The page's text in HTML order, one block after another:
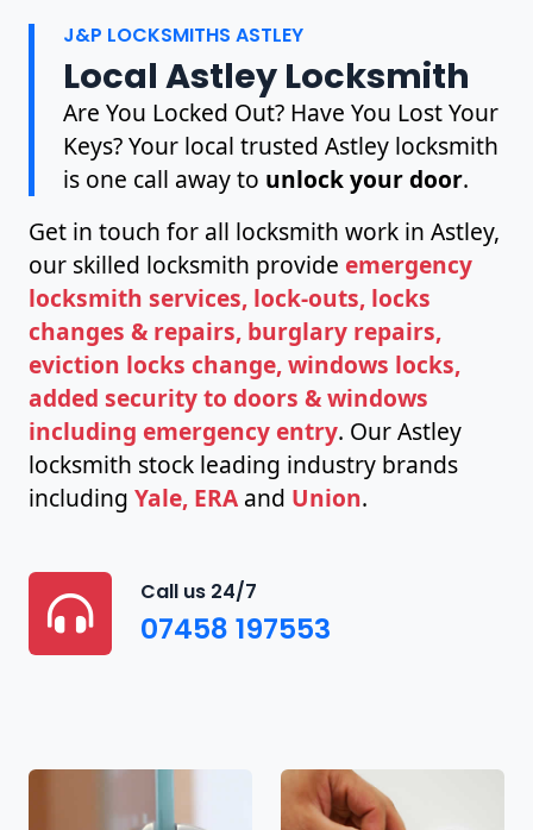
J&P LOCKSMITHS ASTLEY
Local Astley Locksmith
Are You Locked Out? Have You Lost Your
Keys? Your local trusted Astley locksmith
is one call away to unlock your door.
Get in touch for all locksmith work in Astley,
our skilled locksmith provide emergency
locksmith services, lock-outs, locks
changes & repairs, burglary repairs,
eviction locks change, windows locks,
added security to doors & windows
including emergency entry. Our Astley
locksmith stock leading industry brands
including Yale, ERA and Union.
Call us 24/7
07458 197553